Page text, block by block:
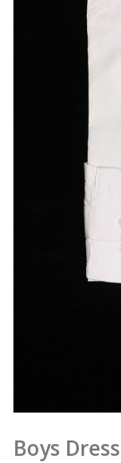
Boys